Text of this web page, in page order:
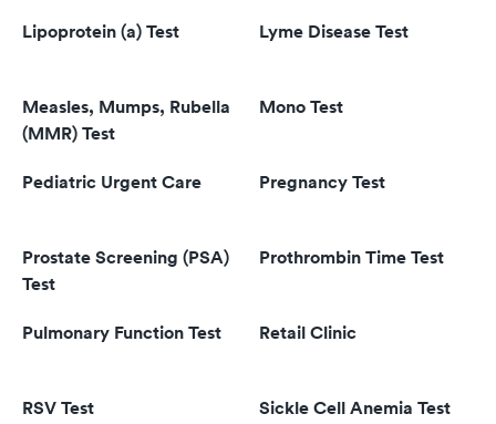
Lipoprotein (a) Test Lyme Disease Test
Measles, Mumps, Rubella
(MMR) Test
Mono Test
Pediatric Urgent Care Pregnancy Test
Prostate Screening (PSA)
Test
Prothrombin Time Test
Pulmonary Function Test Retail Clinic
RSV Test Sickle Cell Anemia Test